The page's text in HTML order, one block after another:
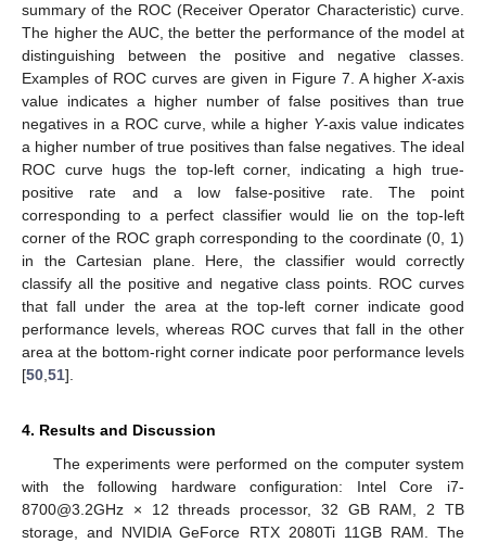
summary of the ROC (Receiver Operator Characteristic) curve.
The higher the AUC, the better the performance of the model at
distinguishing between the positive and negative classes.
Examples of ROC curves are given in Figure 7. A higher X-axis
value indicates a higher number of false positives than true
negatives in a ROC curve, while a higher Y-axis value indicates
a higher number of true positives than false negatives. The ideal
ROC curve hugs the top-left corner, indicating a high true-
positive rate and a low false-positive rate. The point
corresponding to a perfect classifier would lie on the top-left
corner of the ROC graph corresponding to the coordinate (0, 1)
in the Cartesian plane. Here, the classifier would correctly
classify all the positive and negative class points. ROC curves
that fall under the area at the top-left corner indicate good
performance levels, whereas ROC curves that fall in the other
area at the bottom-right corner indicate poor performance levels
[50 51].
4. Results and Discussion
The experiments were performed on the computer system
with the following hardware configuration: Intel Core i7-
8700@3.2GHz × 12 threads processor, 32 GB RAM, 2 TB
storage, and NVIDIA GeForce RTX 2080Ti 11GB RAM. The